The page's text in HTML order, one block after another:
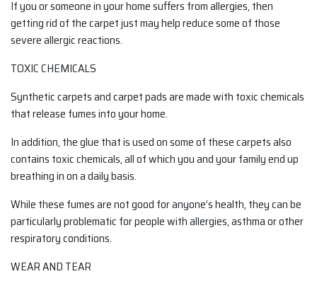
If you or someone in your home suffers from allergies, then
getting rid of the carpet just may help reduce some of those
severe allergic reactions.
TOXIC CHEMICALS
Synthetic carpets and carpet pads are made with toxic chemicals
that release fumes into your home.
In addition, the glue that is used on some of these carpets also
contains toxic chemicals, all of which you and your family end up
breathing in on a daily basis.
While these fumes are not good for anyone’s health, they can be
particularly problematic for people with allergies, asthma or other
respiratory conditions.
WEAR AND TEAR